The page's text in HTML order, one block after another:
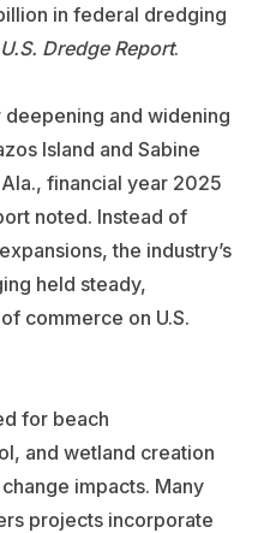
in federal dredging
Dredge Report.
and widening
Island and Sabine
financial year 2025
noted. Instead of
the industry’s
held steady,
commerce on U.S.
for beach
and wetland creation
impacts. Many
projects incorporate